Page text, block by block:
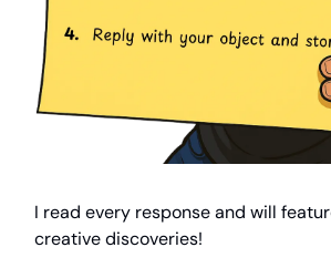
I read every response and will
creative discoveries!